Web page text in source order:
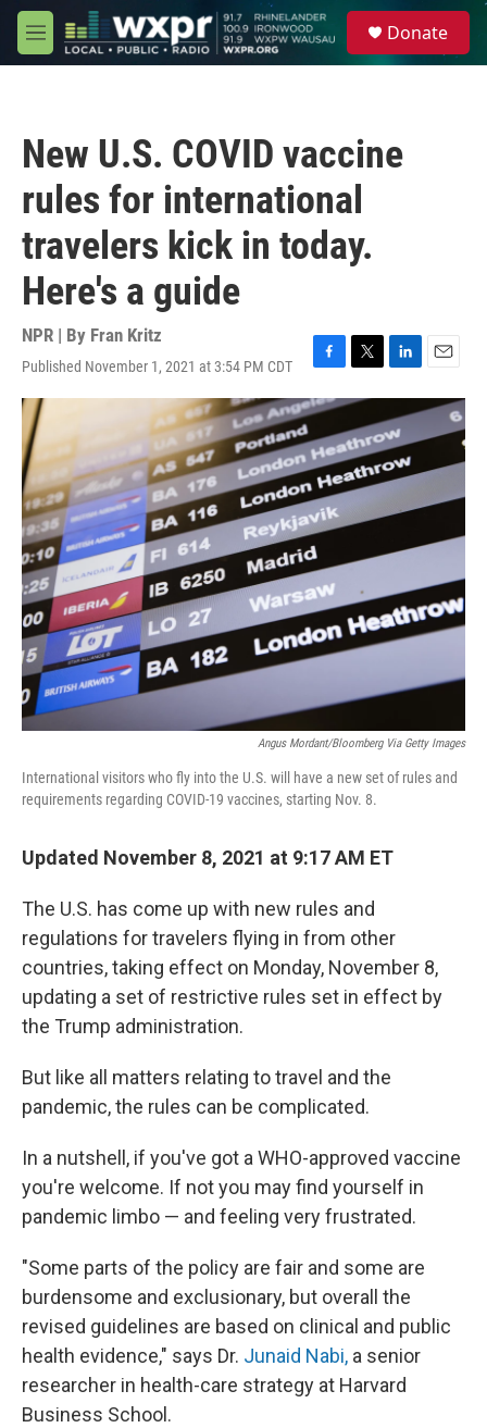
Skip to main content
M
e
Donate
New U.S. COVID vaccine
rules for international
travelers kick in today.
Here's a guide
NPR | By Fran Kritz
Published November 1, 2021 at 3:54 PM CDT
F
a
c
e
b
o
o
k
T
w
t
t
e
r
L
i
n
k
e
d
n
E
m
a
i
Angus Mordant/Bloomberg Via Getty Images
International visitors who fly into the U.S. will have a new set of rules and
requirements regarding COVID-19 vaccines, starting Nov. 8.
Updated November 8, 2021 at 9:17 AM ET
The U.S. has come up with new rules and
regulations for travelers flying in from other
countries, taking effect on Monday, November 8,
updating a set of restrictive rules set in effect by
the Trump administration.
But like all matters relating to travel and the
pandemic, the rules can be complicated.
In a nutshell, if you've got a WHO-approved vaccine
you're welcome. If not you may find yourself in
pandemic limbo — and feeling very frustrated.
"Some parts of the policy are fair and some are
burdensome and exclusionary, but overall the
revised guidelines are based on clinical and public
health evidence," says Dr. Junaid Nabi, a senior
researcher in health-care strategy at Harvard
Business School.